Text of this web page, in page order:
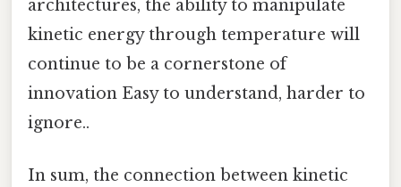
architectures, the ability to manipulate
kinetic energy through temperature will
continue to be a cornerstone of
innovation Easy to understand, harder to
ignore..
In sum, the connection between kinetic